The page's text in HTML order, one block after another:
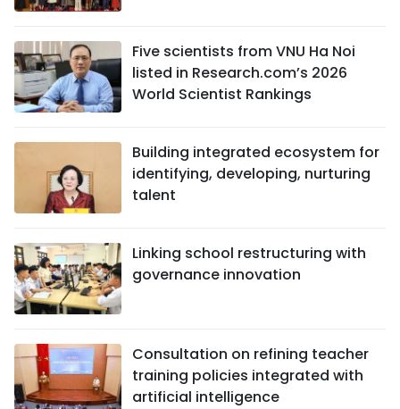
Five scientists from VNU Ha Noi
listed in Research.com’s 2026
World Scientist Rankings
Building integrated ecosystem for
identifying, developing, nurturing
talent
Linking school restructuring with
governance innovation
Consultation on refining teacher
training policies integrated with
artificial intelligence